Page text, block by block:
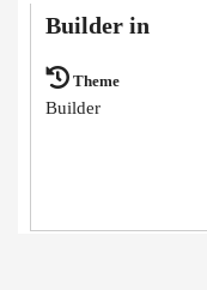
Builder in
Theme
Builder